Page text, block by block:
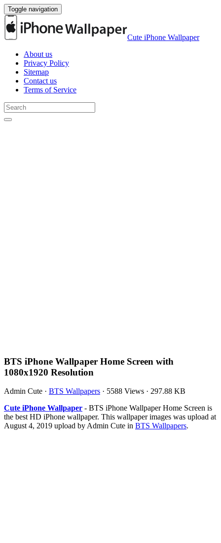
Toggle navigation
Cute iPhone Wallpaper
About us
Privacy Policy
Sitemap
Contact us
Terms of Service
BTS iPhone Wallpaper Home Screen with
1080x1920 Resolution
Admin Cute · BTS Wallpapers · 5588 Views · 297.88 KB
Cute iPhone Wallpaper - BTS iPhone Wallpaper Home Screen is
the best HD iPhone wallpaper. This wallpaper images was upload at
August 4, 2019 upload by Admin Cute in BTS Wallpapers.